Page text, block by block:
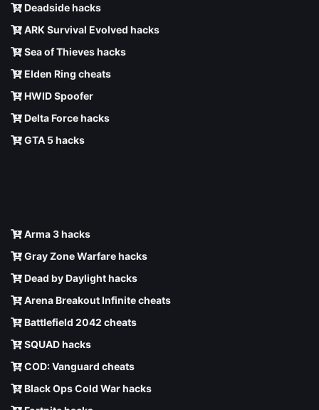
Deadside hacks
ARK Survival Evolved hacks
Sea of Thieves hacks
Elden Ring cheats
HWID Spoofer
Delta Force hacks
GTA 5 hacks
Arma 3 hacks
Gray Zone Warfare hacks
Dead by Daylight hacks
Arena Breakout Infinite cheats
Battlefield 2042 cheats
SQUAD hacks
COD: Vanguard cheats
Black Ops Cold War hacks